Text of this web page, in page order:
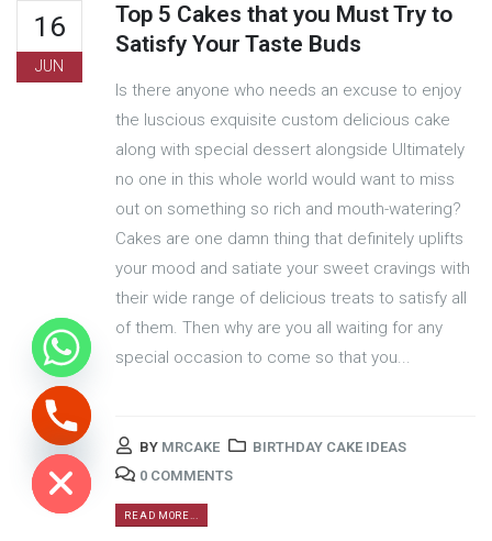
16
JUN
Top 5 Cakes that you Must Try to
Satisfy Your Taste Buds
Is there anyone who needs an excuse to enjoy
the luscious exquisite custom delicious cake
along with special dessert alongside Ultimately
no one in this whole world would want to miss
out on something so rich and mouth-watering?
Cakes are one damn thing that definitely uplifts
your mood and satiate your sweet cravings with
their wide range of delicious treats to satisfy all
of them. Then why are you all waiting for any
special occasion to come so that you...
BY MRCAKE
BIRTHDAY CAKE IDEAS
0 COMMENTS
READ MORE...
chaty